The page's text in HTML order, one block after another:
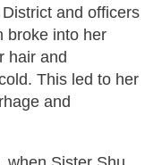
and officers
broke into her
hair and
This led to her
and